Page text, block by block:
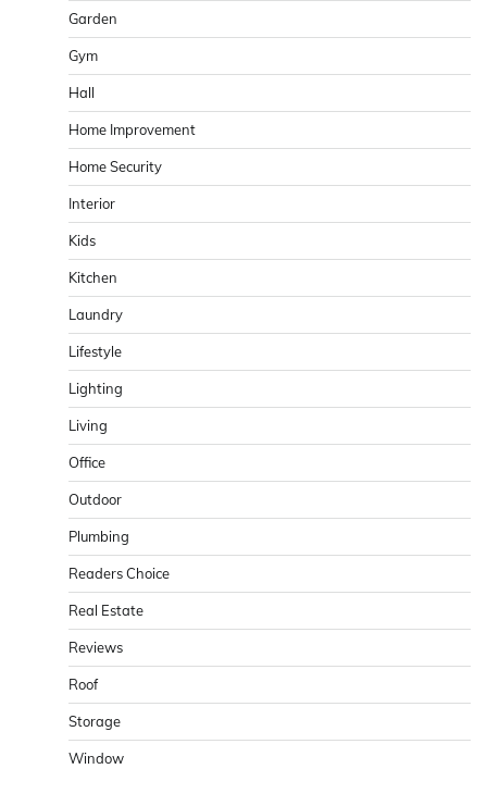
Garden
Gym
Hall
Home Improvement
Home Security
Interior
Kids
Kitchen
Laundry
Lifestyle
Lighting
Living
Office
Outdoor
Plumbing
Readers Choice
Real Estate
Reviews
Roof
Storage
Window